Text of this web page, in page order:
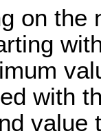
on the
with
value